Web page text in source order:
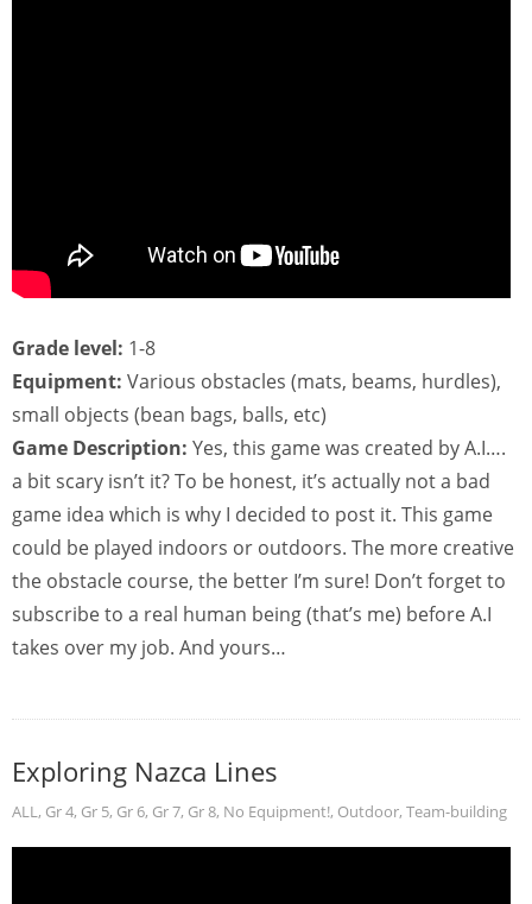
Grade level: 1-8
Equipment: Various obstacles (mats, beams, hurdles),
small objects (bean bags, balls, etc)
Game Description: Yes, this game was created by A.I….
a bit scary isn’t it? To be honest, it’s actually not a bad
game idea which is why I decided to post it. This game
could be played indoors or outdoors. The more creative
the obstacle course, the better I’m sure! Don’t forget to
subscribe to a real human being (that’s me) before A.I
takes over my job. And yours…
Exploring Nazca Lines
ALL, Gr 4, Gr 5, Gr 6, Gr 7, Gr 8, No Equipment!, Outdoor, Team-building